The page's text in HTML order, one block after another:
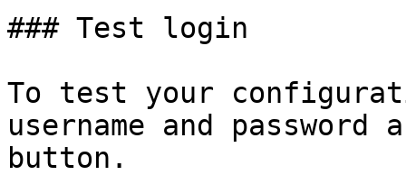
### Test login
To test your
username and
button.